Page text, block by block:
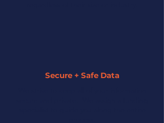
Secure + Safe Data